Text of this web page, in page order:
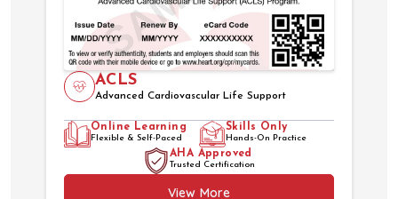
ACLS
Advanced Cardiovascular Life Support
Online Learning
Flexible & Self-Paced
Skills Only
Hands-On Practice
AHA Approved
Trusted Certification
View More